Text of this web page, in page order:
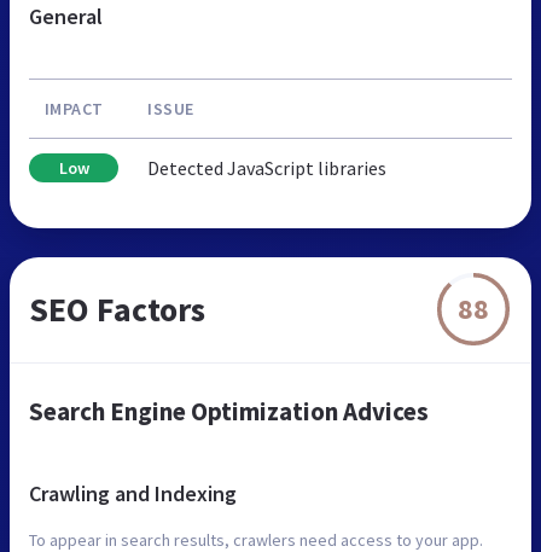
General
IMPACT ISSUE
Low Detected JavaScript libraries
SEO Factors 88
Search Engine Optimization Advices
Crawling and Indexing
To appear in search results, crawlers need access to your app.